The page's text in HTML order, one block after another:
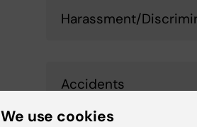
Harassment/
Accidents
We use cookies